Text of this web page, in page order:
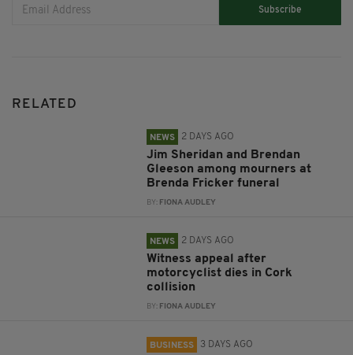
Subscribe
RELATED
NEWS 2 DAYS AGO
Jim Sheridan and Brendan
Gleeson among mourners at
Brenda Fricker funeral
BY: FIONA AUDLEY
NEWS 2 DAYS AGO
Witness appeal after
motorcyclist dies in Cork
collision
BY: FIONA AUDLEY
BUSINESS 3 DAYS AGO